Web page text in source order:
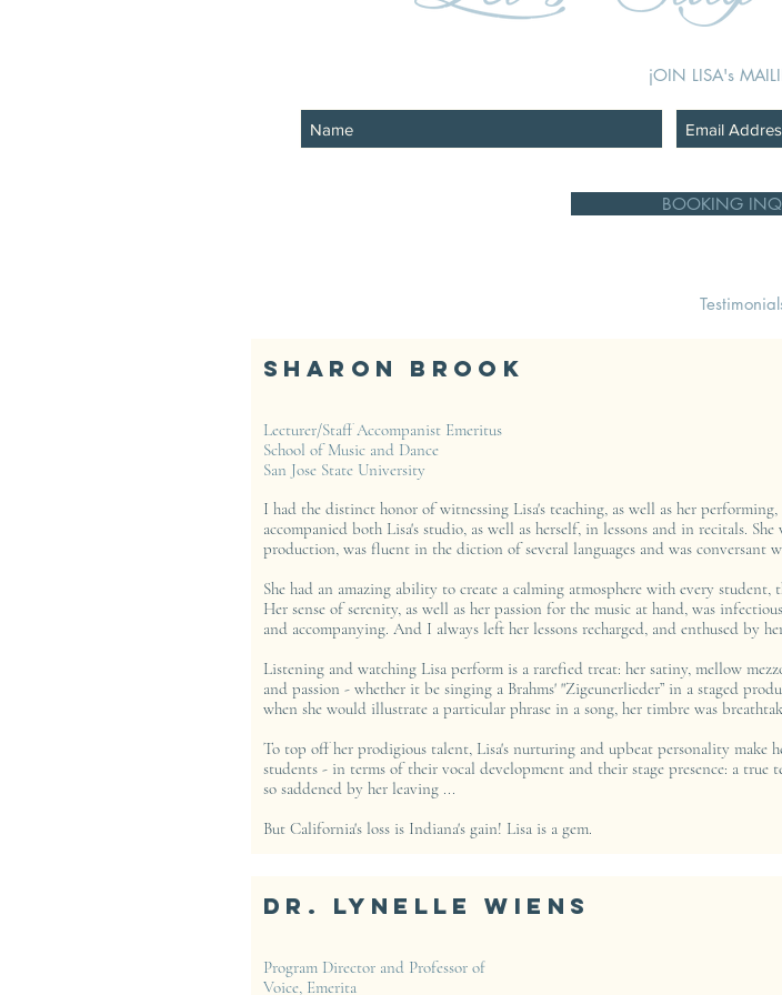
jOIN LISA's
BOOKING
Sharon Brook
Lecturer/Staff Accompanist Emeritus
School of Music and Dance
San Jose State University
I had the distinct honor of witnessing Lisa's teaching, as well as her
accompanied both Lisa's studio, as well as herself, in lessons and in recitals.
production, was fluent in the diction of several languages and was conversant
She had an amazing ability to create a calming atmosphere with every
Her sense of serenity, as well as her passion for the music at hand, was
and accompanying. And I always left her lessons recharged, and enthused by
Listening and watching Lisa perform is a rarefied treat: her satiny, mellow
and passion - whether it be singing a Brahms' "Zigeunerlieder” in a staged
when she would illustrate a particular phrase in a song, her timbre was
To top off her prodigious talent, Lisa's nurturing and upbeat personality make
students - in terms of their vocal development and their stage presence: a
so saddened by her leaving ...
But California's loss is Indiana's gain! Lisa is a gem.
Dr. Lynelle Wiens
Program Director and Professor of
Voice, Emerita